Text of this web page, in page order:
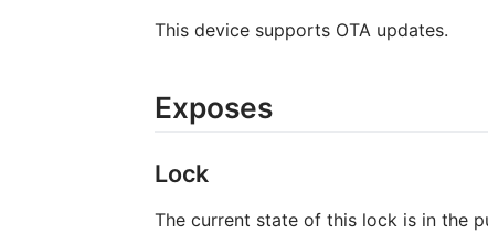
This device supports OTA updates.
Exposes
Lock
The current state of this lock is in the